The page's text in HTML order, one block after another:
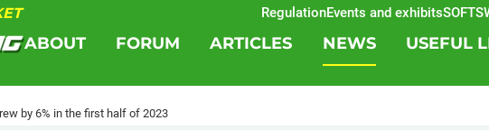
RegulationEvents and exhibits
ABOUT FORUM ARTICLES NEWS USEFUL
by 6% in the first half of 2023